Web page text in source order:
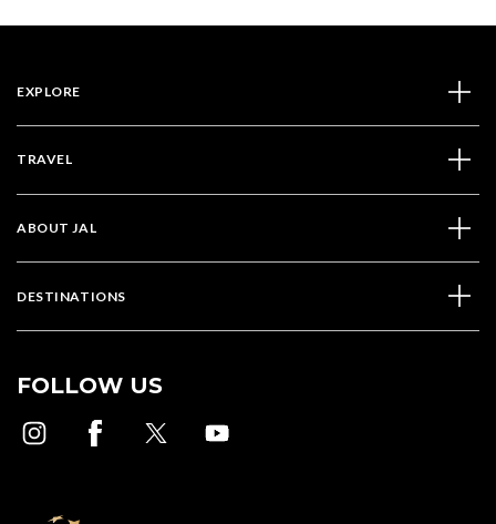
EXPLORE
TRAVEL
ABOUT JAL
DESTINATIONS
FOLLOW US